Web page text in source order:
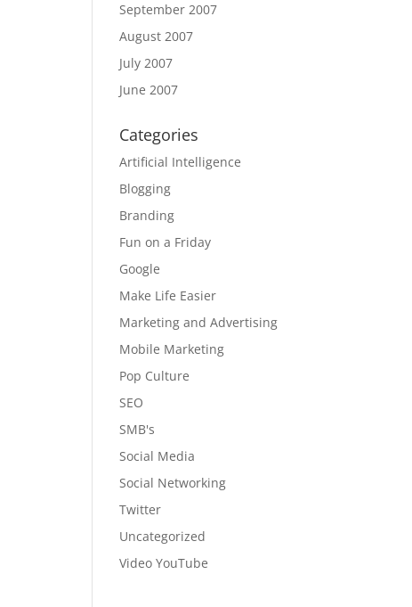
September 2007
August 2007
July 2007
June 2007
Categories
Artificial Intelligence
Blogging
Branding
Fun on a Friday
Google
Make Life Easier
Marketing and Advertising
Mobile Marketing
Pop Culture
SEO
SMB's
Social Media
Social Networking
Twitter
Uncategorized
Video YouTube